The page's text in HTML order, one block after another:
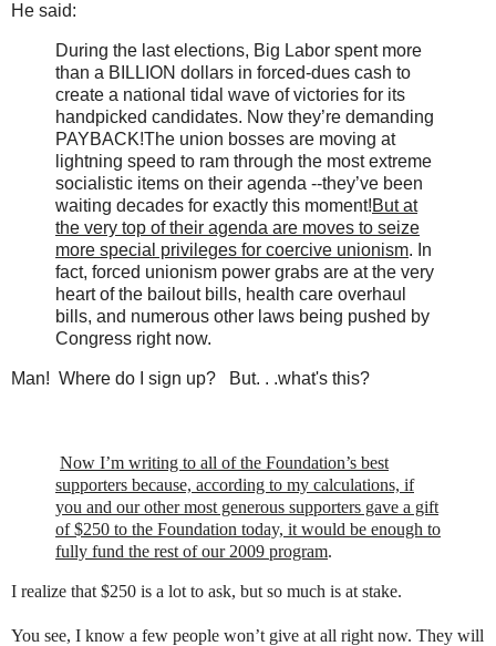
He said:
During the last elections, Big Labor spent more
than a BILLION dollars in forced-dues cash to
create a national tidal wave of victories for its
handpicked candidates. Now they’re demanding
PAYBACK!The union bosses are moving at
lightning speed to ram through the most extreme
socialistic items on their agenda --they’ve been
waiting decades for exactly this moment!But at
the very top of their agenda are moves to seize
more special privileges for coercive unionism. In
fact, forced unionism power grabs are at the very
heart of the bailout bills, health care overhaul
bills, and numerous other laws being pushed by
Congress right now.
Man! Where do I sign up? But. . .what's this?
Now I’m writing to all of the Foundation’s best
supporters because, according to my calculations, if
you and our other most generous supporters gave a gift
of $250 to the Foundation today, it would be enough to
fully fund the rest of our 2009 program.
I realize that $250 is a lot to ask, but so much is at stake.
You see, I know a few people won’t give at all right now. They will